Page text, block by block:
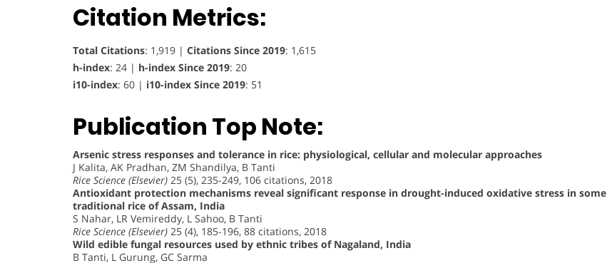
Citation Metrics:
Total Citations: 1,919 | Citations Since 2019: 1,615
h-index: 24 | h-index Since 2019: 20
i10-index: 60 | i10-index Since 2019: 51
Publication Top Note:
Arsenic stress responses and tolerance in rice: physiological, cellular and molecular approaches
J Kalita, AK Pradhan, ZM Shandilya, B Tanti
Rice Science (Elsevier) 25 (5), 235-249, 106 citations, 2018
Antioxidant protection mechanisms reveal significant response in drought-induced oxidative stress in some
traditional rice of Assam, India
S Nahar, LR Vemireddy, L Sahoo, B Tanti
Rice Science (Elsevier) 25 (4), 185-196, 88 citations, 2018
Wild edible fungal resources used by ethnic tribes of Nagaland, India
B Tanti, L Gurung, GC Sarma